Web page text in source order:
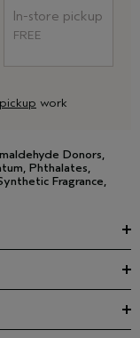
In-store pickup
FREE
work
Donors,
Phthalates,
Fragrance,
that stays